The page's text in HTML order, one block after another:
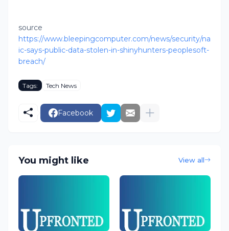
source
https://www.bleepingcomputer.com/news/security/na
ic-says-public-data-stolen-in-shinyhunters-peoplesoft-
breach/
Tags: Tech News
Facebook
You might like View all